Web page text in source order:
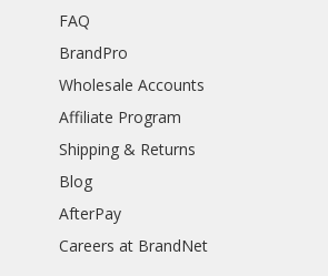
FAQ
BrandPro
Wholesale Accounts
Affiliate Program
Shipping & Returns
Blog
AfterPay
Careers at BrandNet